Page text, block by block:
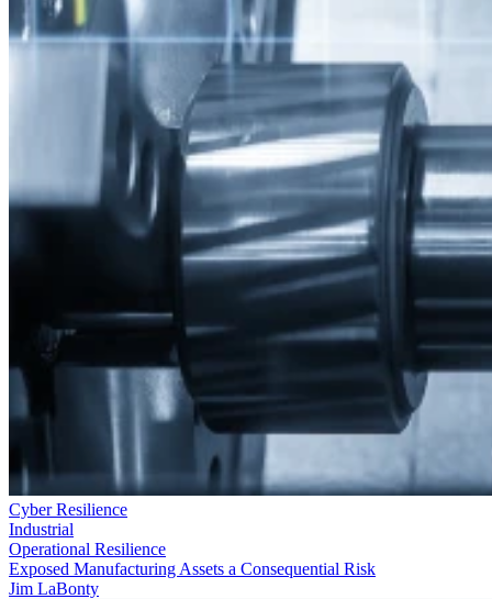
Cyber Resilience
Industrial
Operational Resilience
Exposed Manufacturing Assets a Consequential Risk
Jim LaBonty